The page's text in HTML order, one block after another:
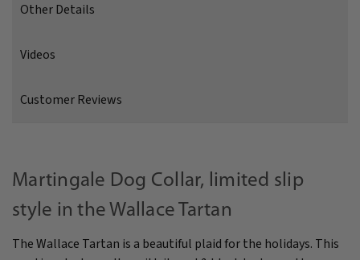
Other Details
Videos
Customer Reviews
Martingale Dog Collar, limited slip
style in the Wallace Tartan
The Wallace Tartan is a beautiful plaid for the holidays. This